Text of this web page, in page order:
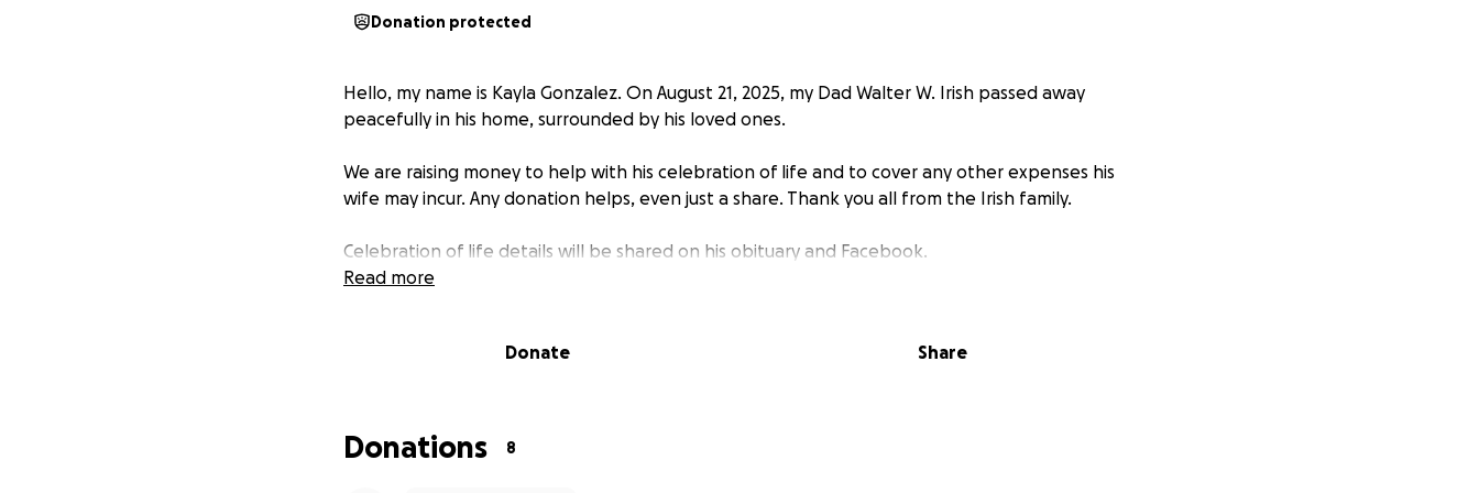
Donation protected
Hello, my name is Kayla Gonzalez. On August 21, 2025, my Dad Walter W. Irish passed away
peacefully in his home, surrounded by his loved ones.
We are raising money to help with his celebration of life and to cover any other expenses his
wife may incur. Any donation helps, even just a share. Thank you all from the Irish family.
Celebration of life details will be shared on his obituary and Facebook.
Read more
Donate Share
Donations 8